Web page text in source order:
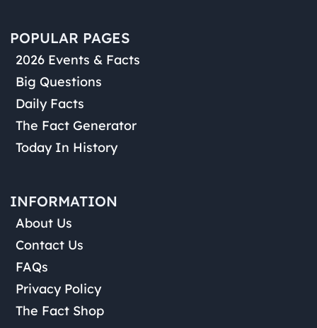
POPULAR PAGES
2026 Events & Facts
Big Questions
Daily Facts
The Fact Generator
Today In History
INFORMATION
About Us
Contact Us
FAQs
Privacy Policy
The Fact Shop